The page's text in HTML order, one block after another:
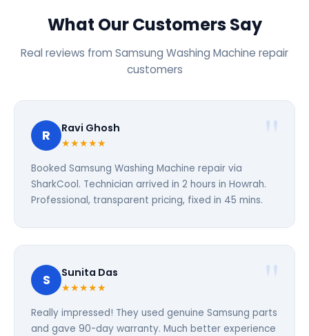
What Our Customers Say
Real reviews from Samsung Washing Machine repair
customers
R Ravi Ghosh
★★★★★
Booked Samsung Washing Machine repair via
SharkCool. Technician arrived in 2 hours in Howrah.
Professional, transparent pricing, fixed in 45 mins.
S Sunita Das
★★★★★
Really impressed! They used genuine Samsung parts
and gave 90-day warranty. Much better experience